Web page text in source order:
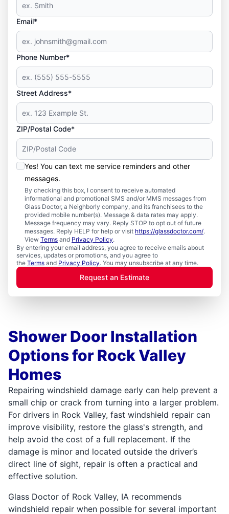
Email*
Phone Number*
Street Address*
ZIP/Postal Code*
Yes! You can text me service reminders and other
messages.
By checking this box, I consent to receive automated
informational and promotional SMS and/or MMS messages from
Glass Doctor, a Neighborly company, and its franchisees to the
provided mobile number(s). Message & data rates may apply.
Message frequency may vary. Reply STOP to opt out of future
messages. Reply HELP for help or visit https://glassdoctor.com/.
View Terms and Privacy Policy.
By entering your email address, you agree to receive emails about
services, updates or promotions, and you agree to
the Terms and Privacy Policy. You may unsubscribe at any time.
Request an Estimate
Shower Door Installation
Options for Rock Valley
Homes
Repairing windshield damage early can help prevent a
small chip or crack from turning into a larger problem.
For drivers in Rock Valley, fast windshield repair can
improve visibility, restore the glass's strength, and
help avoid the cost of a full replacement. If the
damage is minor and located outside the driver’s
direct line of sight, repair is often a practical and
effective solution.
Glass Doctor of Rock Valley, IA recommends
windshield repair when possible for several important